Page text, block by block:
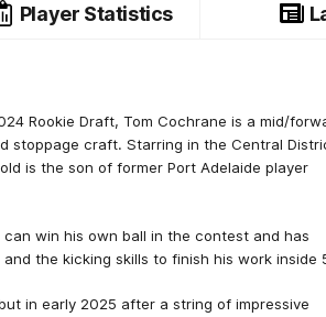
Player Statistics
Rookie Draft, Tom Cochrane is a mid/
stoppage craft. Starring in the Central
is the son of former Port Adelaide player
win his own ball in the contest and has
the kicking skills to finish his work inside
in early 2025 after a string of impressive